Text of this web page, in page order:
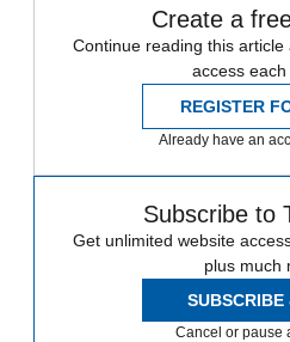
Create a
Continue reading this
access each
REGISTER
Already have an
Subscribe to
Get unlimited website
plus much
SUBSCRIBE
Cancel or pause